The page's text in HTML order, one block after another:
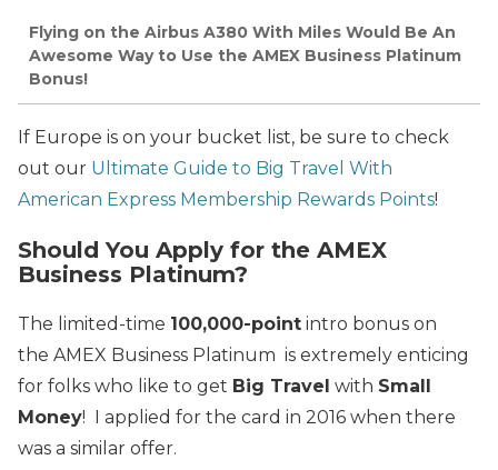
Flying on the Airbus A380 With Miles Would Be An
Awesome Way to Use the AMEX Business Platinum
Bonus!
If Europe is on your bucket list, be sure to check
out our Ultimate Guide to Big Travel With
American Express Membership Rewards Points!
Should You Apply for the AMEX
Business Platinum?
The limited-time 100,000-point intro bonus on
the AMEX Business Platinum is extremely enticing
for folks who like to get Big Travel with Small
Money! I applied for the card in 2016 when there
was a similar offer.